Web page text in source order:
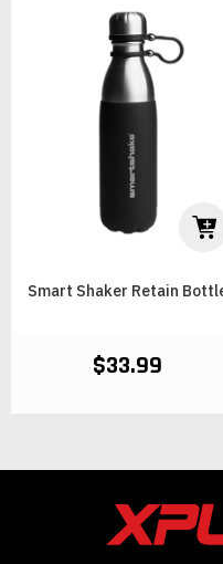
Smart Shaker Retain
$33.99